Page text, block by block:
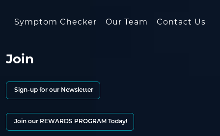
Symptom Checker Our Team Contact Us
Join
Sign-up for our Newsletter
Join our REWARDS PROGRAM Today!